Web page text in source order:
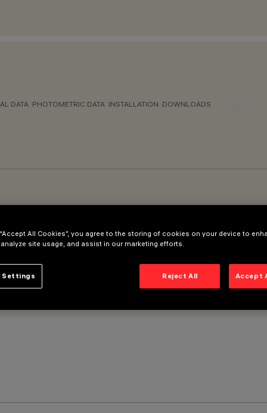
DATA PHOTOMETRIC DATA INSTALLATION DOWNLOADS
All Cookies”, you agree to the storing of cookies on your device to
site usage, and assist in our marketing efforts.
Reject All Accept
Settings